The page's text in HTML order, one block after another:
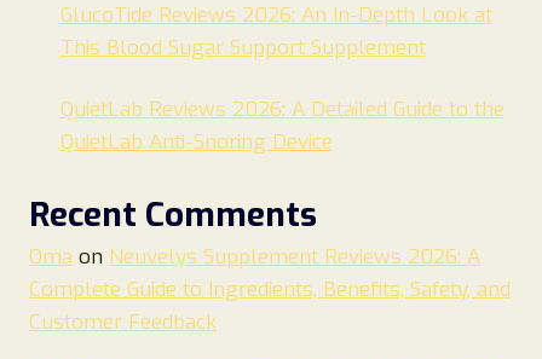
GlucoTide Reviews 2026: An In-Depth Look at
This Blood Sugar Support Supplement
QuietLab Reviews 2026: A Detailed Guide to the
QuietLab Anti-Snoring Device
Recent Comments
Oma on Neuvelys Supplement Reviews 2026: A
Complete Guide to Ingredients, Benefits, Safety, and
Customer Feedback